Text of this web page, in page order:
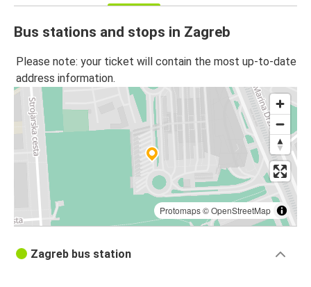
Bus stations and stops in Zagreb
Please note: your ticket will contain the most up-to-date
address information.
Protomaps©OpenStreetMap
Zagreb bus station